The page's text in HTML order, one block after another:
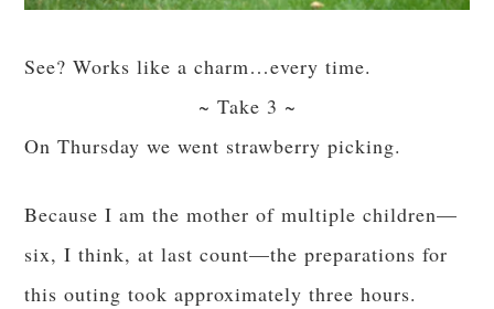
See? Works like a charm…every time.
~ Take 3 ~
On Thursday we went strawberry picking.
Because I am the mother of multiple children—
six, I think, at last count—the preparations for
this outing took approximately three hours.